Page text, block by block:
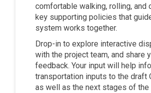
comfortable walking, rolling, and
key supporting policies that
system works together.
Drop-in to explore interactive
with the project team, and share
feedback. Your input will help
transportation inputs to the draft
as well as the next stages of the